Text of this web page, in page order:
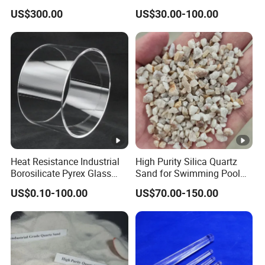
The particle size can be produced as per customer's
For more information, contact Lianyungang Chemsize
International Trading Co., Ltd.
Production Process
Sealing
US$300.00
Quartz Plate Pq161s
US$30.00-100.00
Heat Resistance Industrial
Borosilicate Pyrex Glass
Tube High Temperature
Quartz Glass Tube
US$0.10-100.00
High Purity Silica Quartz
Sand for Swimming Pool
Drinking Water Treatment
Filter Media
US$70.00-150.00